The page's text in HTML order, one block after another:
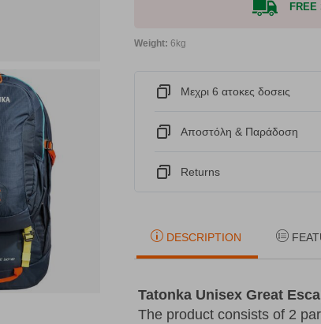
Weight: 6kg
Μεχρι 6 ατοκες δοσεις
Αποστόλη & Παράδοση
Returns
DESCRIPTION
Tatonka Unisex Great
The product consists of 2